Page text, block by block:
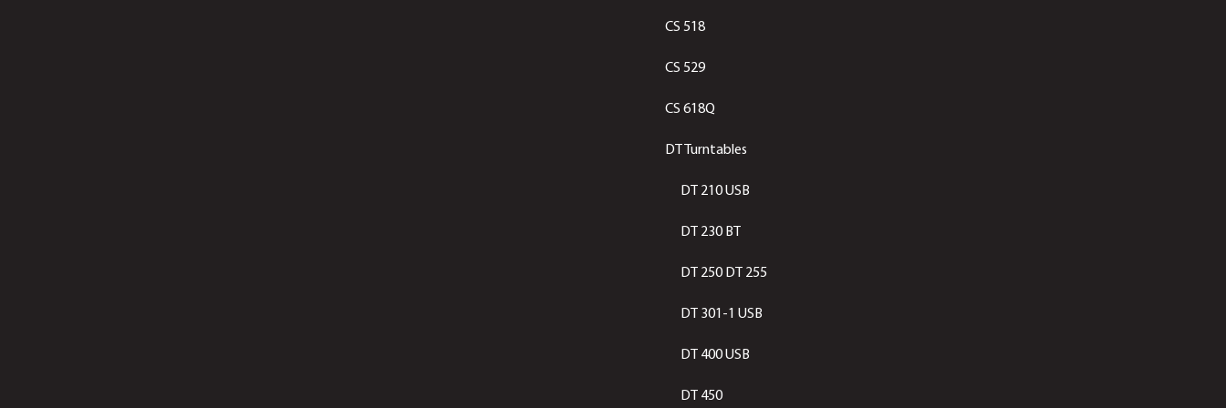
CS 518
CS 529
CS 618Q
DT Turntables
DT 210 USB
DT 230 BT
DT 250 DT 255
DT 301-1 USB
DT 400 USB
DT 450